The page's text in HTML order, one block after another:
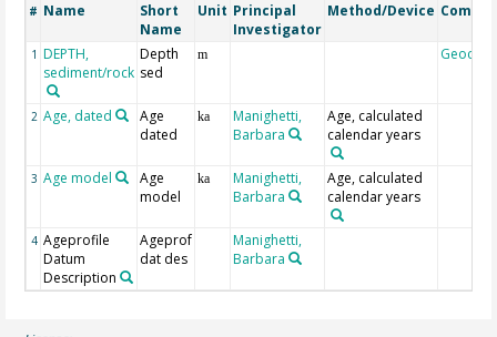
# Name
Short
Name
Unit Principal
Investigator
Method/Device
1 DEPTH,
sediment/rock
Depth
sed
m
2 Age, dated
Age
dated
ka
Manighetti,
Barbara
Age, calculated
calendar years
3 Age model
Age
model
ka
Manighetti,
Barbara
Age, calculated
calendar years
4 Ageprofile
Datum
Description
Ageprof
dat des
Manighetti,
Barbara